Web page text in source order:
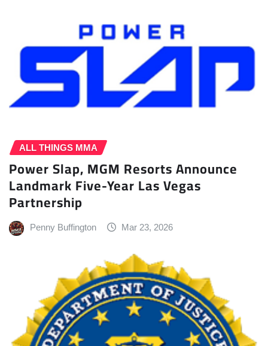
ALL THINGS MMA
Power Slap, MGM Resorts Announce
Landmark Five-Year Las Vegas
Partnership
Penny Buffington Mar 23, 2026